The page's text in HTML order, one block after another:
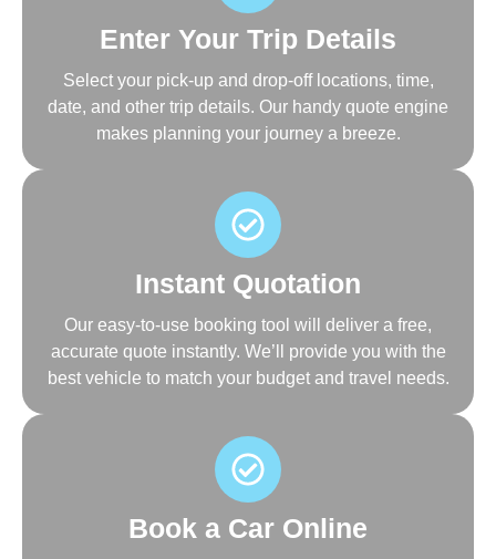
Enter Your Trip Details
Select your pick-up and drop-off locations, time,
date, and other trip details. Our handy quote engine
makes planning your journey a breeze.
Instant Quotation
Our easy-to-use booking tool will deliver a free,
accurate quote instantly. We’ll provide you with the
best vehicle to match your budget and travel needs.
Book a Car Online